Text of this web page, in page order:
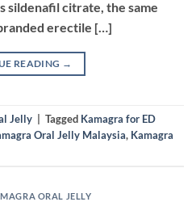
sildenafil citrate, the same
erectile […]
READING →
Jelly Tagged Kamagra for ED
Oral Jelly Malaysia, Kamagra
ORAL JELLY